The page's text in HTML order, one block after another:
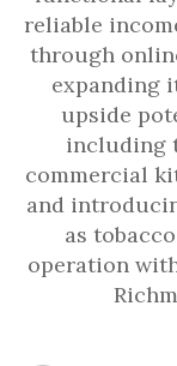
reliable
through
expanding
upside
including
commercial
and
as
operation